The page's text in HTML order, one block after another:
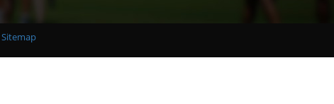
Sitemap